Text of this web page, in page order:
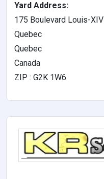
Yard Address:
175 Boulevard Louis-XIV
Quebec
Quebec
Canada
ZIP : G2K 1W6